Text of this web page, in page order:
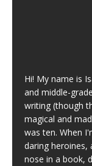
Hi! My name is
and middle-
writing (though
magical and
was ten. When
daring heroines,
nose in a book,